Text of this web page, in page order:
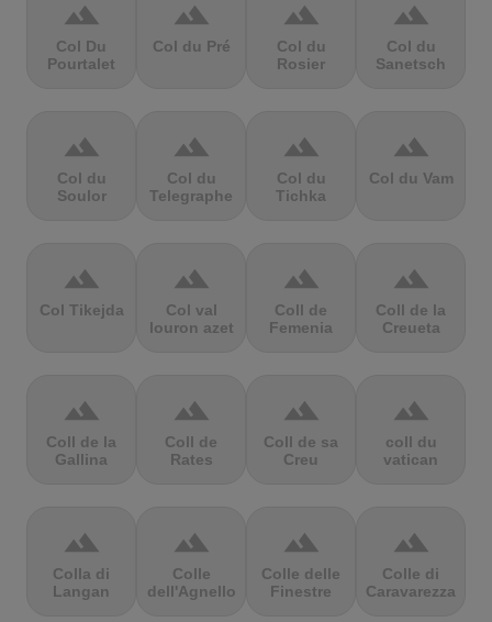
terrain
Col Du
Pourtalet
terrain
Col du Pré
terrain
Col du
Rosier
terrain
Col du
Sanetsch
terrain
Col du
Soulor
terrain
Col du
Telegraphe
terrain
Col du
Tichka
terrain
Col du Vam
terrain
Col Tikejda
terrain
Col val
louron azet
terrain
Coll de
Femenia
terrain
Coll de la
Creueta
terrain
Coll de la
Gallina
terrain
Coll de
Rates
terrain
Coll de sa
Creu
terrain
coll du
vatican
terrain
Colla di
Langan
terrain
Colle
dell'Agnello
terrain
Colle delle
Finestre
terrain
Colle di
Caravarezza